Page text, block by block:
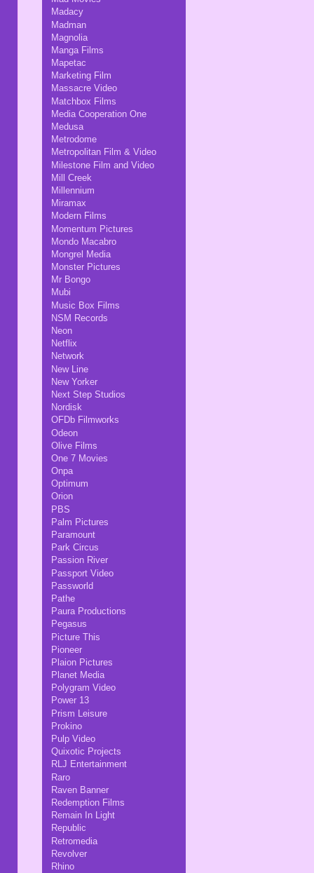
Madacy
Madman
Magnolia
Manga Films
Mapetac
Marketing Film
Massacre Video
Matchbox Films
Media Cooperation One
Medusa
Metrodome
Metropolitan Film & Video
Milestone Film and Video
Mill Creek
Millennium
Miramax
Modern Films
Momentum Pictures
Mondo Macabro
Mongrel Media
Monster Pictures
Mr Bongo
Mubi
Music Box Films
NSM Records
Neon
Netflix
Network
New Line
New Yorker
Next Step Studios
Nordisk
OFDb Filmworks
Odeon
Olive Films
One 7 Movies
Onpa
Optimum
Orion
PBS
Palm Pictures
Paramount
Park Circus
Passion River
Passport Video
Passworld
Pathe
Paura Productions
Pegasus
Picture This
Pioneer
Plaion Pictures
Planet Media
Polygram Video
Power 13
Prism Leisure
Prokino
Pulp Video
Quixotic Projects
RLJ Entertainment
Raro
Raven Banner
Redemption Films
Remain In Light
Republic
Retromedia
Revolver
Rhino